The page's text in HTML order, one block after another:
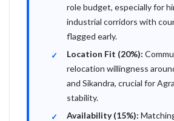
role budget, especially for
industrial corridors with
flagged early.
Location Fit (20%):
relocation willingness
and Sikandra, crucial for
stability.
Availability (15%):